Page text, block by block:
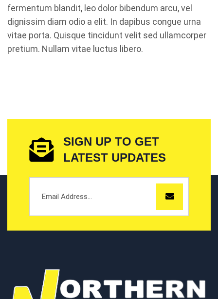
fermentum blandit, leo dolor bibendum arcu, vel
dignissim diam odio a elit. In dapibus congue urna
vitae porta. Quisque tincidunt velit sed ullamcorper
pretium. Nullam vitae luctus libero.
SIGN UP TO GET
LATEST UPDATES